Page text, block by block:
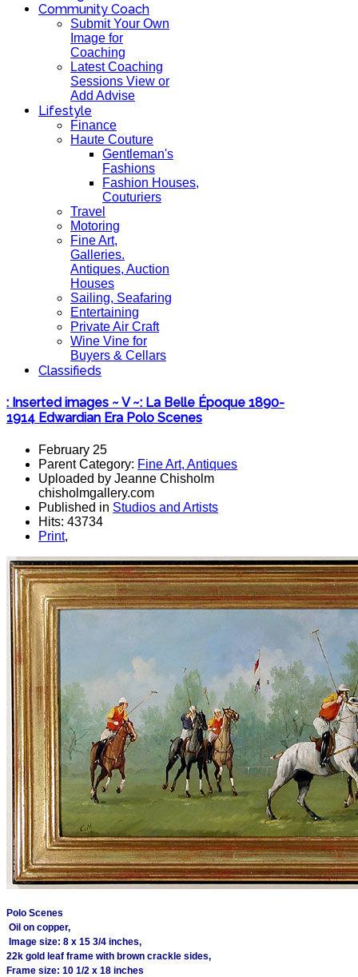
Community Coach
Submit Your Own
Image for
Coaching
Latest Coaching
Sessions View or
Add Advise
Lifestyle
Finance
Haute Couture
Gentleman's
Fashions
Fashion Houses,
Couturiers
Travel
Motoring
Fine Art,
Galleries.
Antiques, Auction
Houses
Sailing, Seafaring
Entertaining
Private Air Craft
Wine Vine for
Buyers & Cellars
Classifieds
: Inserted images ~ V ~: La Belle Époque 1890-
1914 Edwardian Era Polo Scenes
February 25
Parent Category: Fine Art, Antiques
Uploaded by Jeanne Chisholm
chisholmgallery.com
Published in Studios and Artists
Hits: 43734
Print,
Polo Scenes
Oil on copper,
Image size: 8 x 15 3/4 inches,
22k gold leaf frame with brown crackle sides,
Frame size: 10 1/2 x 18 inches